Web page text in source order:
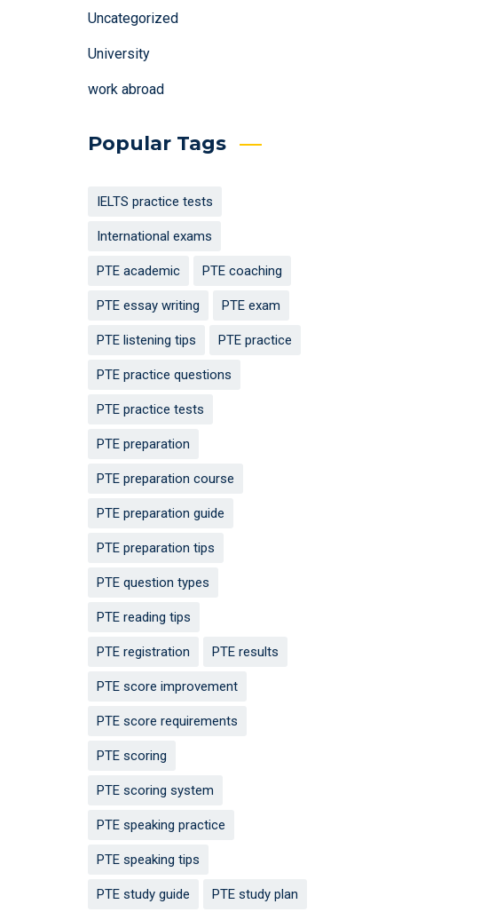
Uncategorized
University
work abroad
Popular Tags
IELTS practice tests
International exams
PTE academic PTE coaching
PTE essay writing PTE exam
PTE listening tips PTE practice
PTE practice questions
PTE practice tests
PTE preparation
PTE preparation course
PTE preparation guide
PTE preparation tips
PTE question types
PTE reading tips
PTE registration PTE results
PTE score improvement
PTE score requirements
PTE scoring
PTE scoring system
PTE speaking practice
PTE speaking tips
PTE study guide PTE study plan